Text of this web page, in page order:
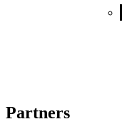
Partners